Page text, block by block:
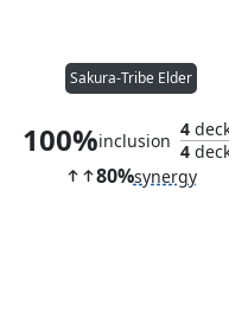
Sakura-Tribe Elder
100%inclusion
4
4
80%synergy